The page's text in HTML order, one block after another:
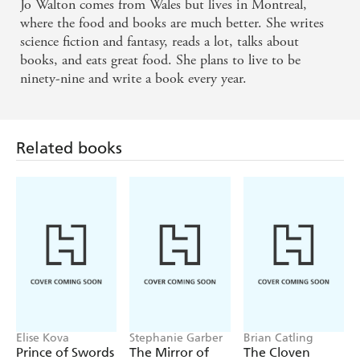
Jo Walton comes from Wales but lives in Montreal,
where the food and books are much better. She writes
science fiction and fantasy, reads a lot, talks about
books, and eats great food. She plans to live to be
ninety-nine and write a book every year.
Related books
Elise Kova
Prince of Swords
Stephanie Garber
The Mirror of
Brian Catling
The Cloven